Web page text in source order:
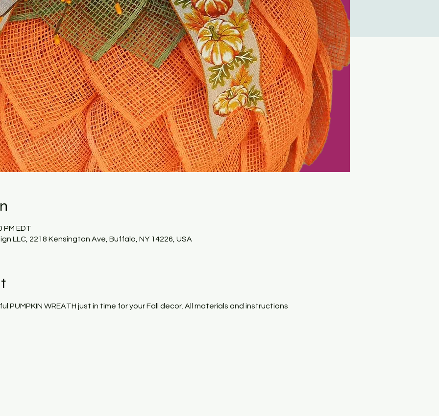
PM EDT
LLC, 2218 Kensington Ave, Buffalo, NY 14226, USA
PUMPKIN WREATH just in time for your Fall decor. All materials and instructions